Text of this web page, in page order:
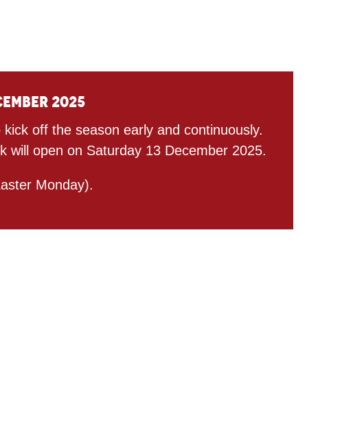
2025
kick off the season early and continuously.
will open on Saturday 13 December 2025.
Monday).